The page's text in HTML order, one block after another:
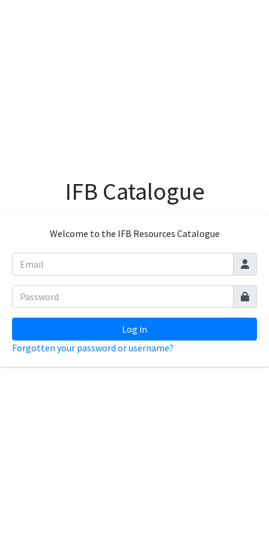
IFB Catalogue
Welcome to the IFB Resources Catalogue
Log in
Forgotten your password or username?